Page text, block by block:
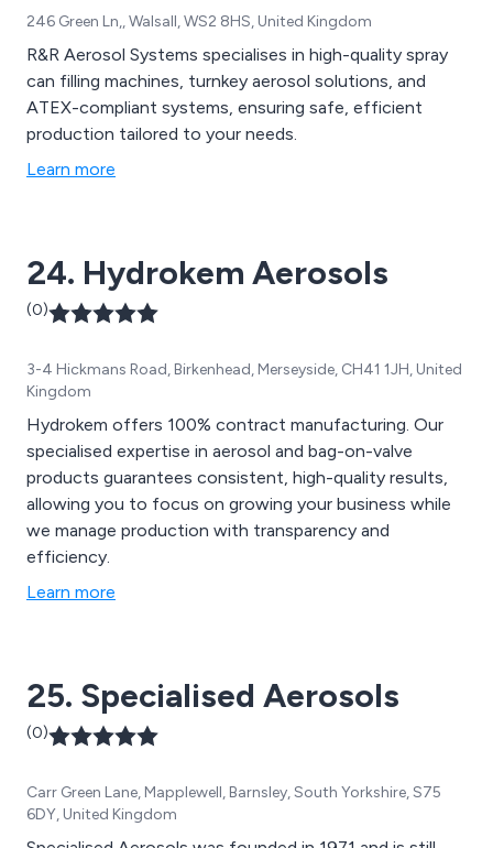
246 Green Ln,, Walsall, WS2 8HS, United Kingdom
R&R Aerosol Systems specialises in high-quality spray
can filling machines, turnkey aerosol solutions, and
ATEX-compliant systems, ensuring safe, efficient
production tailored to your needs.
Learn more
24. Hydrokem Aerosols
(0)
3-4 Hickmans Road, Birkenhead, Merseyside, CH41 1JH, United
Kingdom
Hydrokem offers 100% contract manufacturing. Our
specialised expertise in aerosol and bag-on-valve
products guarantees consistent, high-quality results,
allowing you to focus on growing your business while
we manage production with transparency and
efficiency.
Learn more
25. Specialised Aerosols
(0)
Carr Green Lane, Mapplewell, Barnsley, South Yorkshire, S75
6DY, United Kingdom